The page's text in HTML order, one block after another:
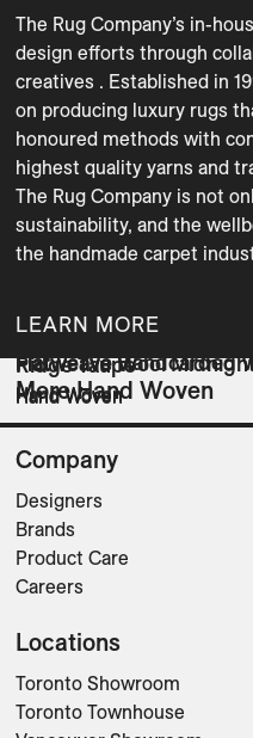
The Rug Company’s in-
design efforts through
creatives . Established in
on producing luxury rugs
honoured methods with
highest quality yarns and
The Rug Company is not
sustainability, and the
the handmade carpet
LEARN MORE
More Hand Woven
Flatweave Handcarded
Hand Woven
Flatweave Wool
Hand Woven
Ridge Taupe
Hand Woven
Company
Designers
Brands
Product Care
Careers
Locations
Toronto Showroom
Toronto Townhouse